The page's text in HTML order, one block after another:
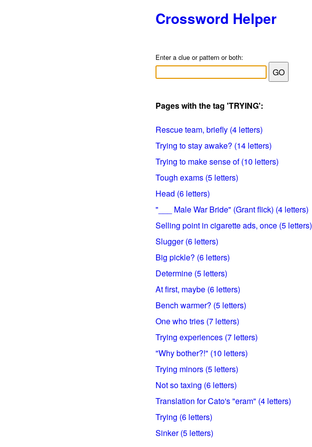
Crossword Helper
Enter a clue or pattern or both:
Pages with the tag 'TRYING':
Rescue team, briefly (4 letters)
Trying to stay awake? (14 letters)
Trying to make sense of (10 letters)
Tough exams (5 letters)
Head (6 letters)
"___ Male War Bride" (Grant flick) (4 letters)
Selling point in cigarette ads, once (5 letters)
Slugger (6 letters)
Big pickle? (6 letters)
Determine (5 letters)
At first, maybe (6 letters)
Bench warmer? (5 letters)
One who tries (7 letters)
Trying experiences (7 letters)
"Why bother?!" (10 letters)
Trying minors (5 letters)
Not so taxing (6 letters)
Translation for Cato's "eram" (4 letters)
Trying (6 letters)
Sinker (5 letters)